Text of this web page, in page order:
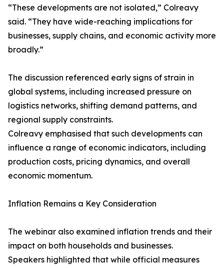
“These developments are not isolated,” Colreavy
said. “They have wide-reaching implications for
businesses, supply chains, and economic activity more
broadly.”
The discussion referenced early signs of strain in
global systems, including increased pressure on
logistics networks, shifting demand patterns, and
regional supply constraints.
Colreavy emphasised that such developments can
influence a range of economic indicators, including
production costs, pricing dynamics, and overall
economic momentum.
Inflation Remains a Key Consideration
The webinar also examined inflation trends and their
impact on both households and businesses.
Speakers highlighted that while official measures